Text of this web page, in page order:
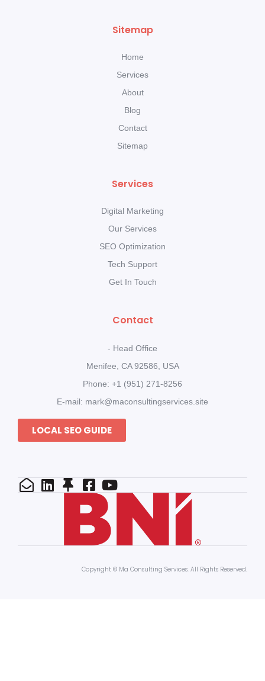
Sitemap
Home
Services
About
Blog
Contact
Sitemap
Services
Digital Marketing
Our Services
SEO Optimization
Tech Support
Get In Touch
Contact
- Head Office
Menifee, CA 92586, USA
Phone: +1 (951) 271-8256
E-mail: mark@maconsultingservices.site
LOCAL SEO GUIDE
Copyright © Ma Consulting Services. All Rights Reserved.